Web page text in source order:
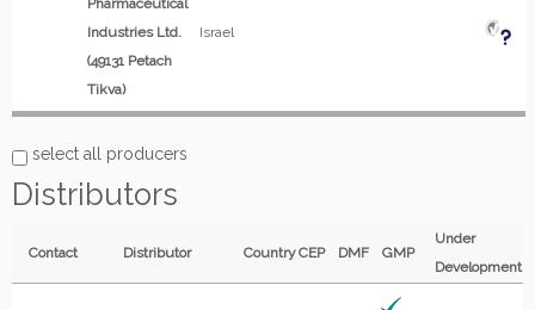
Pharmaceutical
Industries Ltd.
(49131 Petach
Tikva)
Israel
select all producers
Distributors
Contact Distributor CountryCEP DMF GMP
Under
Development